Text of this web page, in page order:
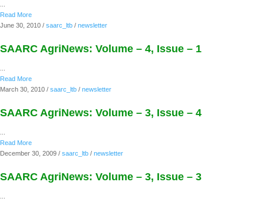
Read More
June 30, 2010 / saarc_ltb / newsletter
SAARC AgriNews: Volume – 4, Issue – 1
Read More
March 30, 2010 / saarc_ltb / newsletter
SAARC AgriNews: Volume – 3, Issue – 4
Read More
December 30, 2009 / saarc_ltb / newsletter
SAARC AgriNews: Volume – 3, Issue – 3